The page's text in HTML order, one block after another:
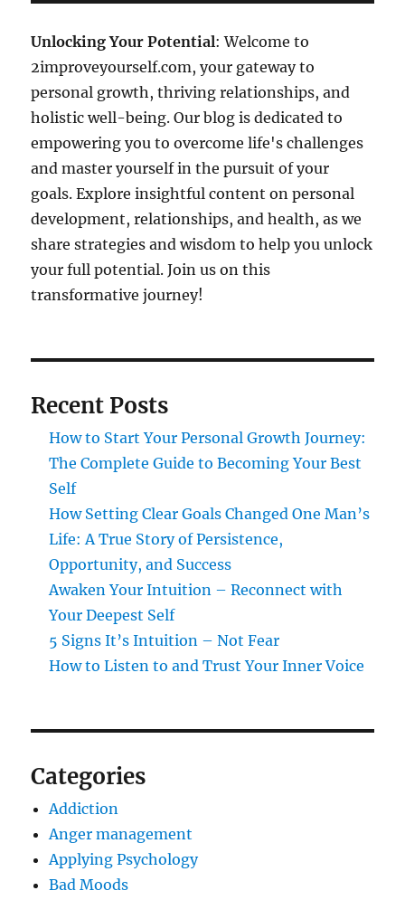
Unlocking Your Potential: Welcome to
2improveyourself.com, your gateway to
personal growth, thriving relationships, and
holistic well-being. Our blog is dedicated to
empowering you to overcome life's challenges
and master yourself in the pursuit of your
goals. Explore insightful content on personal
development, relationships, and health, as we
share strategies and wisdom to help you unlock
your full potential. Join us on this
transformative journey!
Recent Posts
How to Start Your Personal Growth Journey:
The Complete Guide to Becoming Your Best
Self
How Setting Clear Goals Changed One Man’s
Life: A True Story of Persistence,
Opportunity, and Success
Awaken Your Intuition – Reconnect with
Your Deepest Self
5 Signs It’s Intuition – Not Fear
How to Listen to and Trust Your Inner Voice
Categories
Addiction
Anger management
Applying Psychology
Bad Moods